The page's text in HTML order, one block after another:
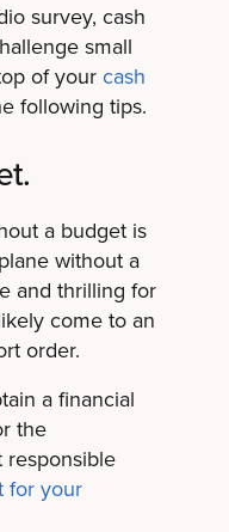
survey, cash
small
of yourcash
following tips.
a budget is
without a
and thrilling for
come to an
order.
a financial
the
responsible
for your